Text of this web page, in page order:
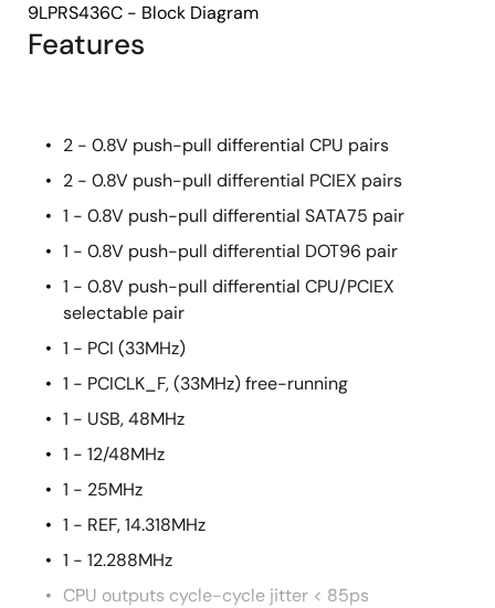
Features
2 - 0.8V push-pull differential CPU pairs
2 - 0.8V push-pull differential PCIEX pairs
1 - 0.8V push-pull differential SATA75 pair
1 - 0.8V push-pull differential DOT96 pair
1 - 0.8V push-pull differential CPU/PCIEX
selectable pair
1 - PCI (33MHz)
1 - PCICLK_F, (33MHz) free-running
1 - USB, 48MHz
1 - 12/48MHz
1 - 25MHz
1 - REF, 14.318MHz
1 - 12.288MHz
CPU outputs cycle-cycle jitter < 85ps
9LPRS436C - Block Diagram